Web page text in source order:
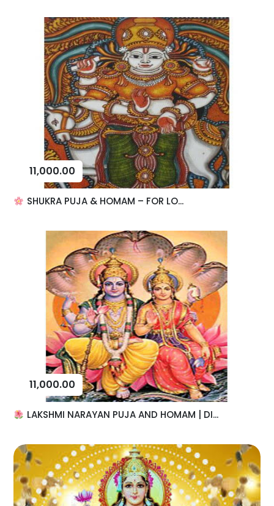
11,000.00
SHUKRA PUJA & HOMAM – FOR LO...
11,000.00
LAKSHMI NARAYAN PUJA AND HOMAM | DI...